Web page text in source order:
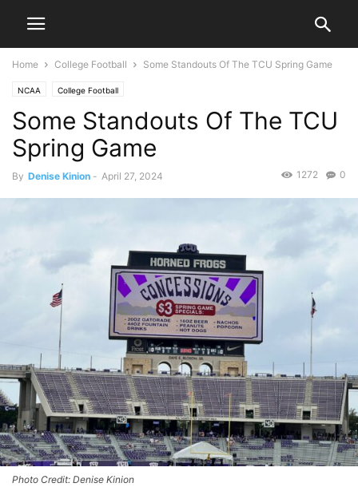
Home College Football Some Standouts Of The TCU Spring Game
NCAA College Football
Some Standouts Of The TCU
Spring Game
By Denise Kinion - April 27, 2024 0
1272
Photo Credit: Denise Kinion